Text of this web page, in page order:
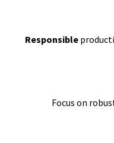
Responsible
Focus on